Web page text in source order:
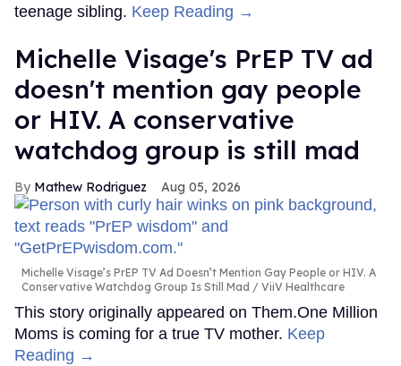
teenage sibling. Keep Reading →
Michelle Visage's PrEP TV ad
doesn't mention gay people
or HIV. A conservative
watchdog group is still mad
Mathew Rodriguez Aug 05, 2026
Michelle Visage’s PrEP TV Ad Doesn’t Mention Gay People or HIV. A
Conservative Watchdog Group Is Still Mad
ViiV Healthcare
This story originally appeared on Them.One Million
Moms is coming for a true TV mother. Keep
Reading →